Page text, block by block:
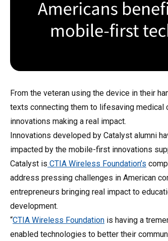
From the veteran using the device in their
texts connecting them to lifesaving medical
innovations making a real impact.
Innovations developed by Catalyst alumni
impacted by the mobile-first innovations
Catalyst is CTIA Wireless Foundation’s
address pressing challenges in American
entrepreneurs bringing real impact to
development.
“CTIA Wireless Foundation is having a
enabled technologies to better their